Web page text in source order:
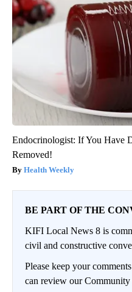
Endocrinologist: If You Have
Removed!
Health Weekly
BE PART OF THE
KIFI Local News 8 is
civil and constructive
Please keep your
can review our